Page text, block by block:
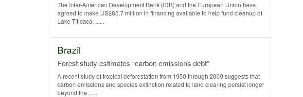
The Inter-American Development Bank (IDB) and the European Union have
agreed to make US$85.7 million in financing available to help fund cleanup of
Lake Titicaca, ......
Brazil
Forest study estimates “carbon emissions debt”
A recent study of tropical deforestation from 1950 through 2009 suggests that
carbon emissions and species extinction related to land clearing persist longer
beyond the ......